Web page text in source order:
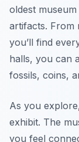
oldest
artifacts. From
you’ll find
halls, you can
fossils, coins,
As you
exhibit. The
you feel